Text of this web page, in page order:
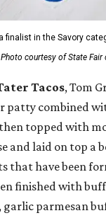
finalist in the Savory
Photo courtesy of State Fair
Tacos, Tom
patty combined
topped with
and laid on top a
that have been
finished with
garlic parmesan